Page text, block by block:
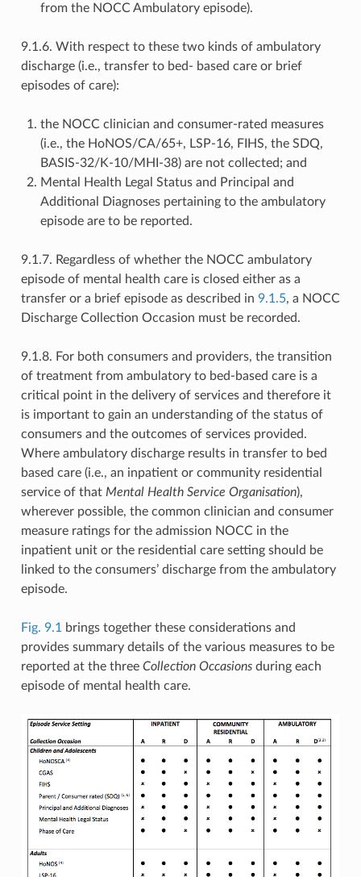
from the NOCC Ambulatory episode).
9.1.6. With respect to these two kinds of ambulatory
discharge (i.e., transfer to bed- based care or brief
episodes of care):
the NOCC clinician and consumer-rated measures
(i.e., the HoNOS/CA/65+, LSP-16, FIHS, the SDQ,
BASIS-32/K-10/MHI-38) are not collected; and
Mental Health Legal Status and Principal and
Additional Diagnoses pertaining to the ambulatory
episode are to be reported.
9.1.7. Regardless of whether the NOCC ambulatory
episode of mental health care is closed either as a
transfer or a brief episode as described in 9.1.5, a NOCC
Discharge Collection Occasion must be recorded.
9.1.8. For both consumers and providers, the transition
of treatment from ambulatory to bed-based care is a
critical point in the delivery of services and therefore it
is important to gain an understanding of the status of
consumers and the outcomes of services provided.
Where ambulatory discharge results in transfer to bed
based care (i.e., an inpatient or community residential
service of that Mental Health Service Organisation),
wherever possible, the common clinician and consumer
measure ratings for the admission NOCC in the
inpatient unit or the residential care setting should be
linked to the consumers’ discharge from the ambulatory
episode.
Fig. 9.1
brings together these considerations and
provides summary details of the various measures to be
reported at the three Collection Occasionsduring each
episode of mental health care.